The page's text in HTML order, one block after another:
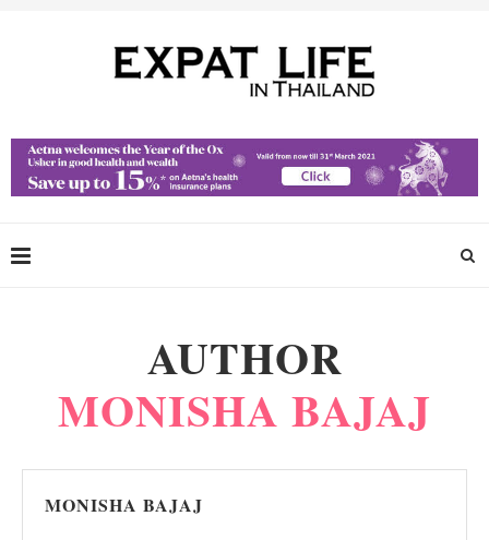
AUTHOR
MONISHA BAJAJ
MONISHA BAJAJ